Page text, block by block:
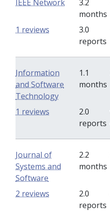
IEEE Network
3.2
months
3.0
reports
1 reviews
Information
and Software
Technology
1.1
months
2.0
reports
1 reviews
Journal of
Systems and
Software
2.2
months
2.0
reports
2 reviews